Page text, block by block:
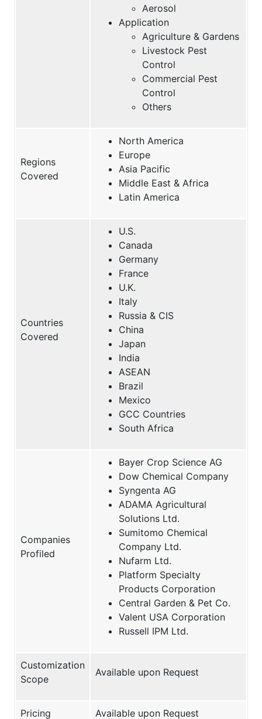
Aerosol
Application
Agriculture & Gardens
Livestock Pest
Control
Commercial Pest
Control
Others
Regions
Covered
North America
Europe
Asia Pacific
Middle East & Africa
Latin America
Countries
Covered
U.S.
Canada
Germany
France
U.K.
Italy
Russia & CIS
China
Japan
India
ASEAN
Brazil
Mexico
GCC Countries
South Africa
Companies
Profiled
Bayer Crop Science AG
Dow Chemical Company
Syngenta AG
ADAMA Agricultural
Solutions Ltd.
Sumitomo Chemical
Company Ltd.
Nufarm Ltd.
Platform Specialty
Products Corporation
Central Garden & Pet Co.
Valent USA Corporation
Russell IPM Ltd.
Customization
Scope
Available upon Request
Pricing Available upon Request